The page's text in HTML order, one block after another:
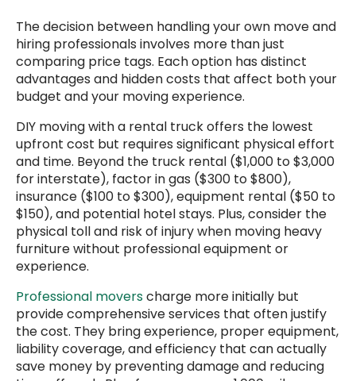
The decision between handling your own move and
hiring professionals involves more than just
comparing price tags. Each option has distinct
advantages and hidden costs that affect both your
budget and your moving experience.
DIY moving with a rental truck offers the lowest
upfront cost but requires significant physical effort
and time. Beyond the truck rental ($1,000 to $3,000
for interstate), factor in gas ($300 to $800),
insurance ($100 to $300), equipment rental ($50 to
$150), and potential hotel stays. Plus, consider the
physical toll and risk of injury when moving heavy
furniture without professional equipment or
experience.
Professional moverscharge more initially but
provide comprehensive services that often justify
the cost. They bring experience, proper equipment,
liability coverage, and efficiency that can actually
save money by preventing damage and reducing